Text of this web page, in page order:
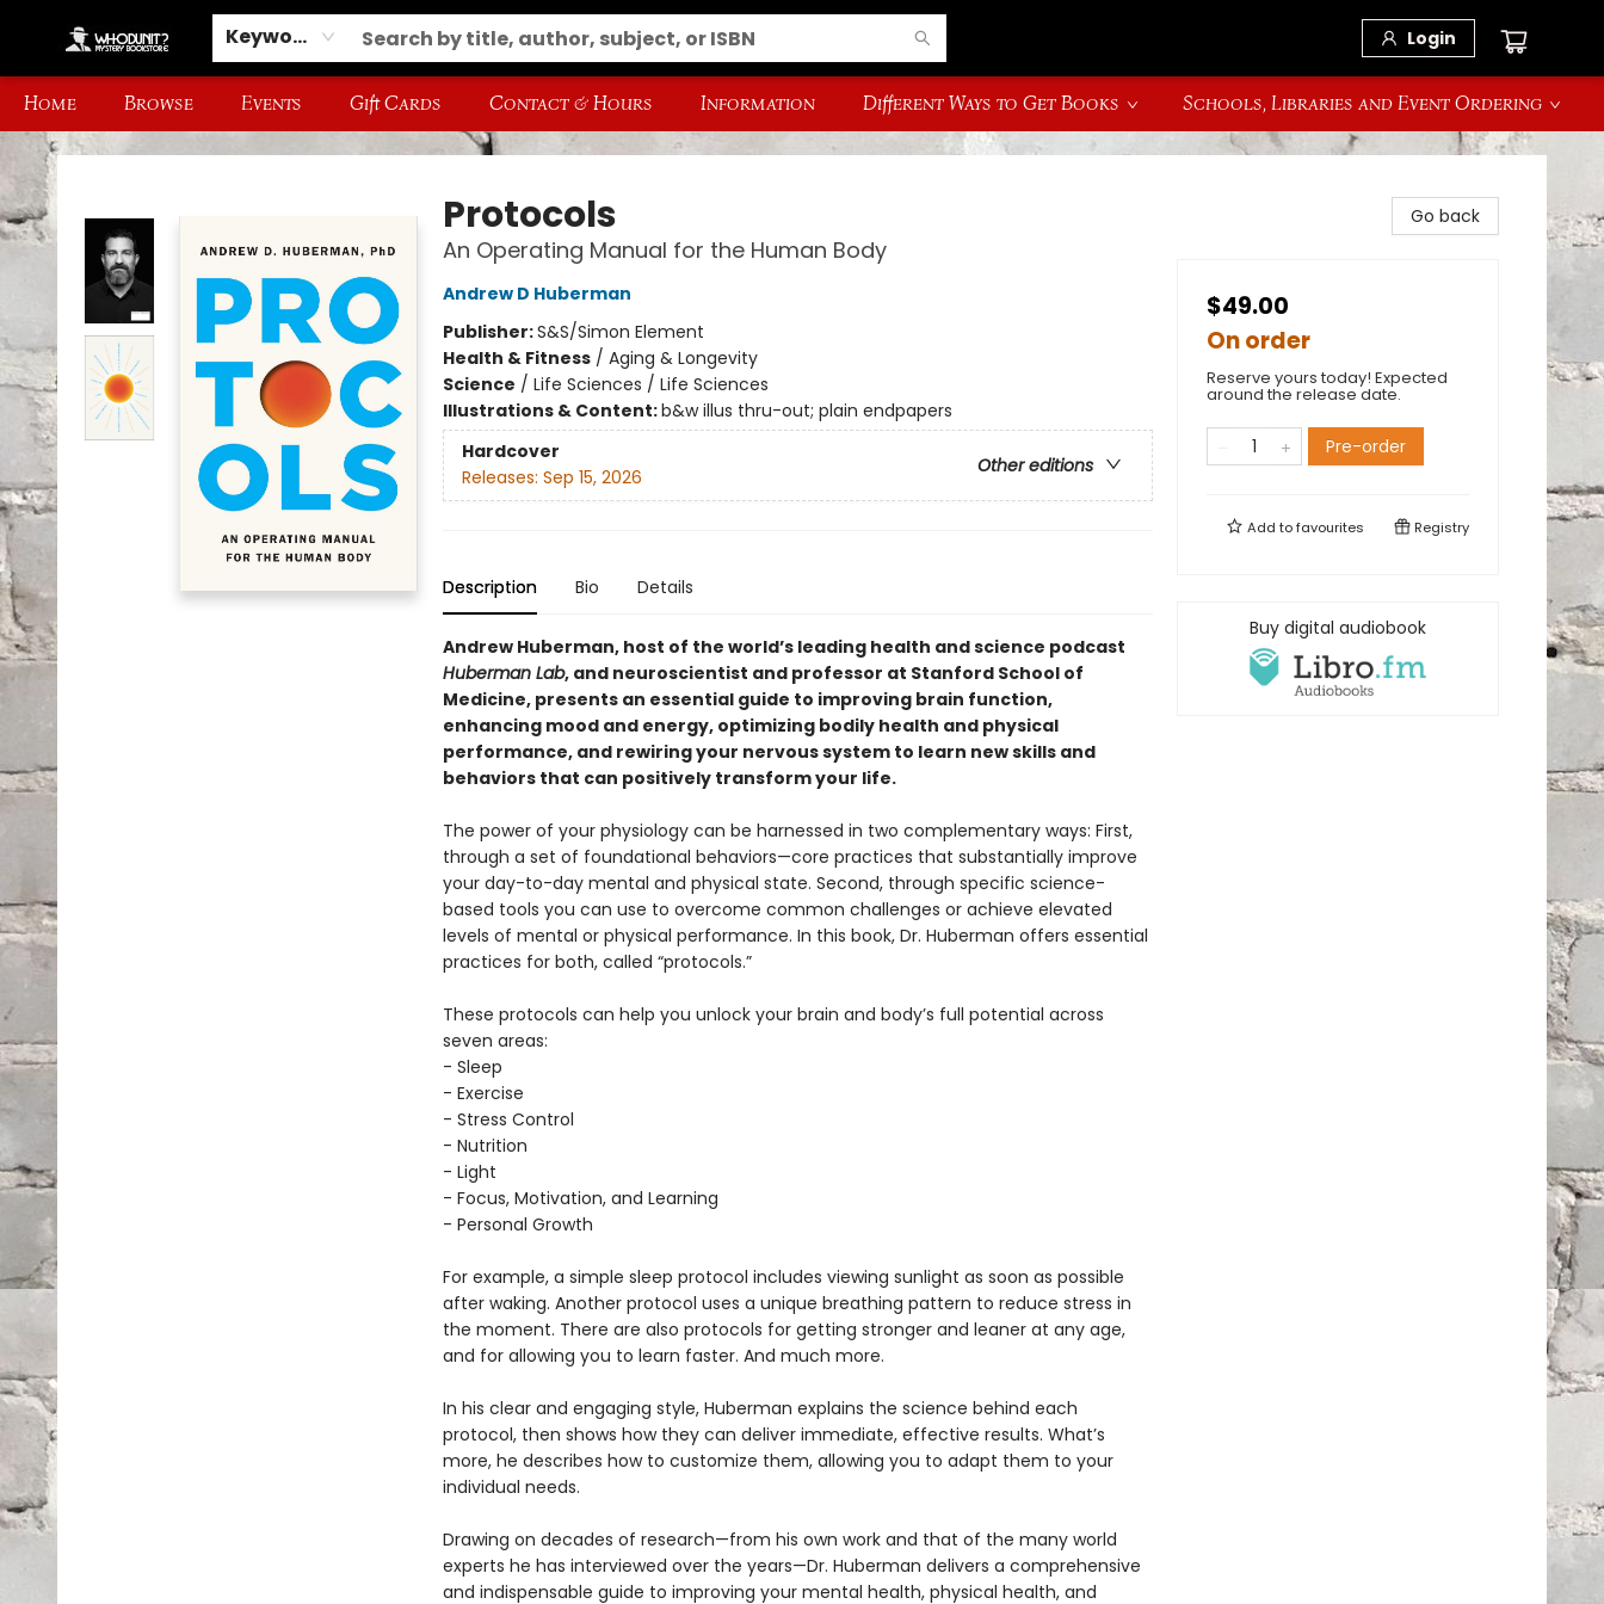
Keyword Login
Home Browse Events Gift Cards Contact & Hours Information Different Ways to Get Books Schools, Libraries and Event Ordering
Whodunit? Mystery Bookstore
Protocols
An Operating Manual for the Human Body
Andrew D Huberman
Publisher:S&S/Simon Element
Health & Fitness/ Aging & Longevity
Science / Life Sciences / Life Sciences
Illustrations & Content:b&w illus thru-out; plain endpapers
Hardcover
Other editions
Releases: Sep 15, 2026
Description Bio Details
Andrew Huberman, host of the world’s leading health and science podcast
Huberman Lab, and neuroscientist and professor at Stanford School of
Medicine, presents an essential guide to improving brain function,
enhancing mood and energy, optimizing bodily health and physical
performance, and rewiring your nervous system to learn new skills and
behaviors that can positively transform your life.
The power of your physiology can be harnessed in two complementary ways: First,
through a set of foundational behaviors—core practices that substantially improve
your day-to-day mental and physical state. Second, through specific science-
based tools you can use to overcome common challenges or achieve elevated
levels of mental or physical performance. In this book, Dr. Huberman offers essential
practices for both, called “protocols.”
These protocols can help you unlock your brain and body’s full potential across
seven areas:
- Sleep
- Exercise
- Stress Control
- Nutrition
- Light
- Focus, Motivation, and Learning
- Personal Growth
For example, a simple sleep protocol includes viewing sunlight as soon as possible
after waking. Another protocol uses a unique breathing pattern to reduce stress in
the moment. There are also protocols for getting stronger and leaner at any age,
and for allowing you to learn faster. And much more.
In his clear and engaging style, Huberman explains the science behind each
protocol, then shows how they can deliver immediate, effective results. What’s
more, he describes how to customize them, allowing you to adapt them to your
individual needs.
Drawing on decades of research—from his own work and that of the many world
experts he has interviewed over the years—Dr. Huberman delivers a comprehensive
and indispensable guide to improving your mental health, physical health, and
Go back
$49.00
On order
Reserve yours today! Expected
around the release date.
Pre-order
Add tofavourites Registry
Buy digital audiobook